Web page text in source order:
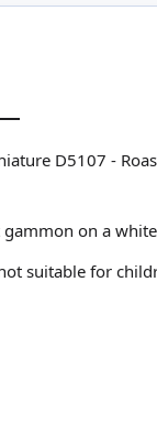
D5107 -
gammon on a
suitable for